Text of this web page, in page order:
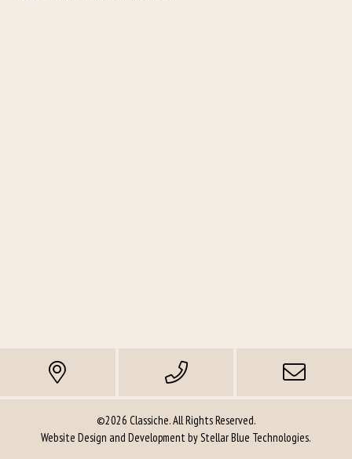
©2026 Classiche. All Rights Reserved.
Website Design and Development byStellar Blue Technologies.